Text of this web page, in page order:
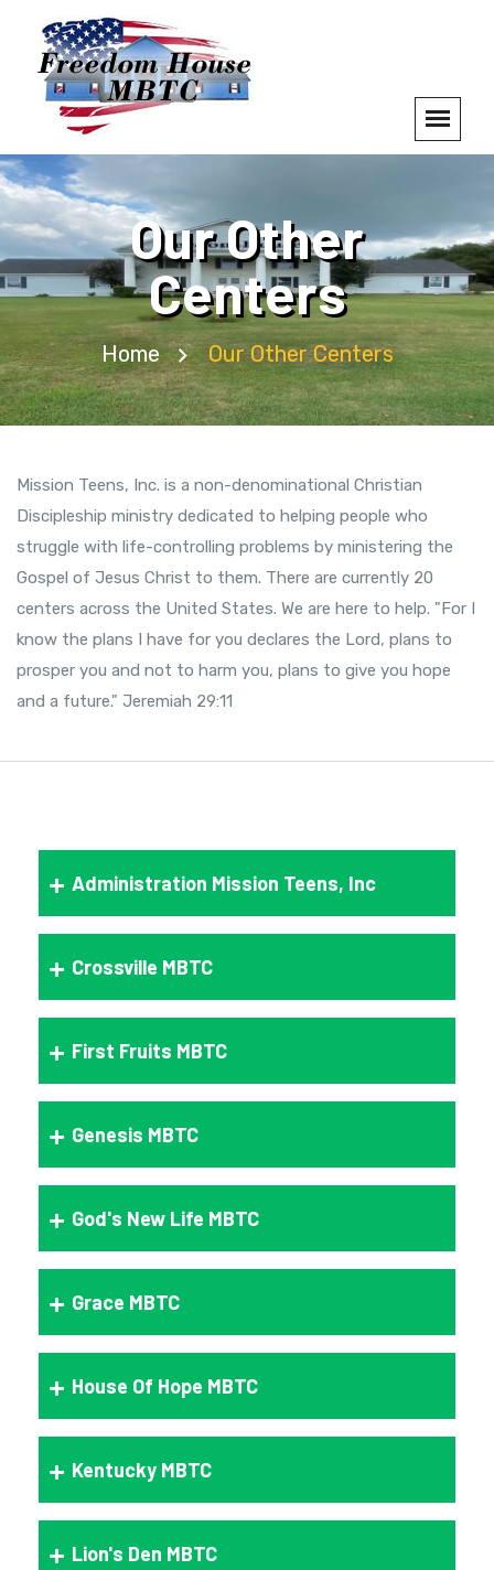
Our Other
Centers
Home Our Other Centers
Mission Teens, Inc. is a non-denominational Christian
Discipleship ministry dedicated to helping people who
struggle with life-controlling problems by ministering the
Gospel of Jesus Christ to them. There are currently 20
centers across the United States. We are here to help. "For I
know the plans I have for you declares the Lord, plans to
prosper you and not to harm you, plans to give you hope
and a future." Jeremiah 29:11
Administration Mission Teens, Inc
Crossville MBTC
First Fruits MBTC
Genesis MBTC
God's New Life MBTC
Grace MBTC
House Of Hope MBTC
Kentucky MBTC
Lion's Den MBTC